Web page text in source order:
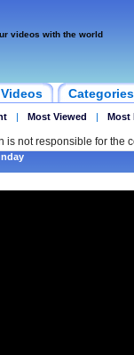
videos with the world
Videos Categories
| Most Viewed | Most
is not responsible for the